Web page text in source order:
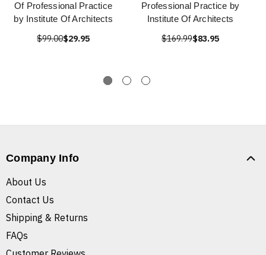
Of Professional Practice
by Institute Of Architects
$99.00$29.95
Professional Practice by
Institute Of Architects
$169.99$83.95
Company Info
About Us
Contact Us
Shipping & Returns
FAQs